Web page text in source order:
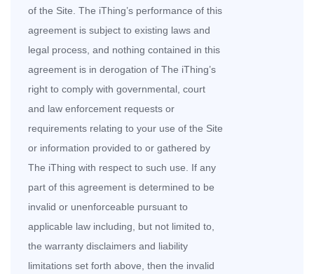
of the Site. The iThing’s performance of this
agreement is subject to existing laws and
legal process, and nothing contained in this
agreement is in derogation of The iThing’s
right to comply with governmental, court
and law enforcement requests or
requirements relating to your use of the Site
or information provided to or gathered by
The iThing with respect to such use. If any
part of this agreement is determined to be
invalid or unenforceable pursuant to
applicable law including, but not limited to,
the warranty disclaimers and liability
limitations set forth above, then the invalid